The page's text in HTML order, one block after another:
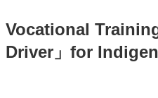
Vocational
Driver」for